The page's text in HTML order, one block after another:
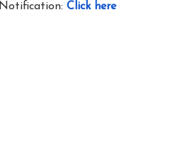
Notification: Click here